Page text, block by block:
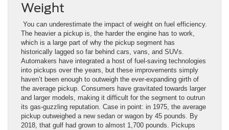
Weight
You can underestimate the impact of weight on fuel efficiency.
The heavier a pickup is, the harder the engine has to work,
which is a large part of why the pickup segment has
historically lagged so far behind cars, vans, and SUVs.
Automakers have integrated a host of fuel-saving technologies
into pickups over the years, but these improvements simply
haven’t been enough to outweigh the ever-expanding girth of
the average pickup. Consumers have gravitated towards larger
and larger models, making it difficult for the segment to outrun
its gas-guzzling reputation. Case in point: in 1975, the average
pickup outweighed a new sedan or wagon by 45 pounds. By
2018, that gulf had grown to almost 1,700 pounds. Pickups